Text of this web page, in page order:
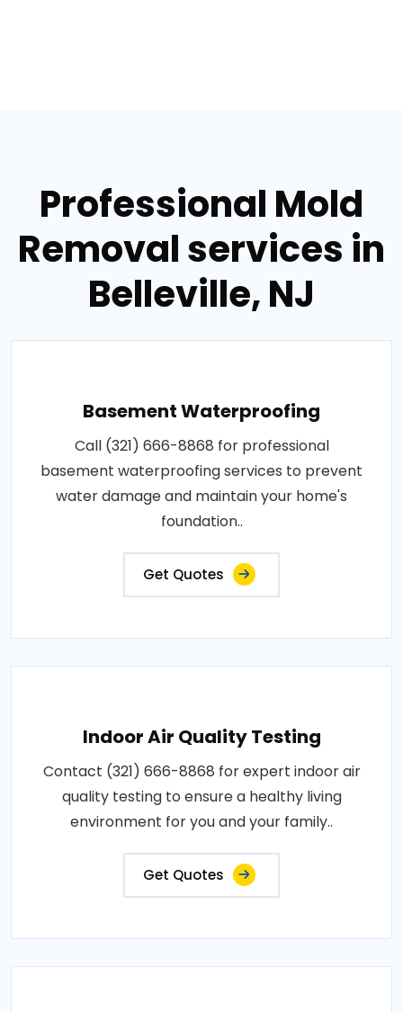
Professional Mold
Removal services in
Belleville, NJ
Basement Waterproofing
Call (321) 666-8868 for professional
basement waterproofing services to prevent
water damage and maintain your home's
foundation..
Get Quotes
Indoor Air Quality Testing
Contact (321) 666-8868 for expert indoor air
quality testing to ensure a healthy living
environment for you and your family..
Get Quotes